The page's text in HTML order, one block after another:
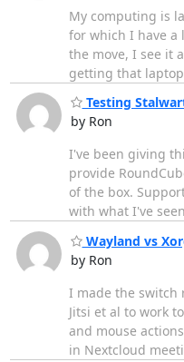
My computing is
for which I have a
the move, I see it
getting that
Testing
by Ron
I've been giving
provide
of the box.
with what I've
Wayland vs
by Ron
I made the switch
Jitsi et al to work
and mouse
in Nextcloud